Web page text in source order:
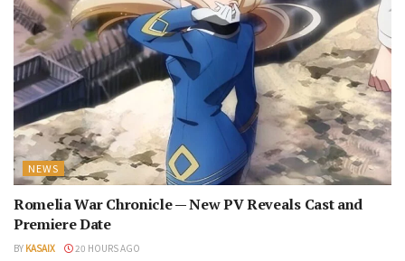
NEWS
Romelia War Chronicle — New PV Reveals Cast and
Premiere Date
BY KASAIX 20 HOURS AGO